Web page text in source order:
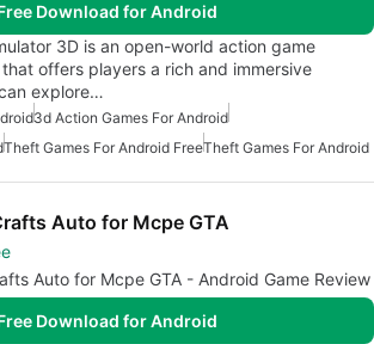
Download for Android
3D is an open-world action game
offers players a rich and immersive
explore…
3d Action Games For Android
Theft Games For Android FreeTheft Games For Android
Auto for Mcpe GTA
Auto for Mcpe GTA - Android Game Review
Download for Android